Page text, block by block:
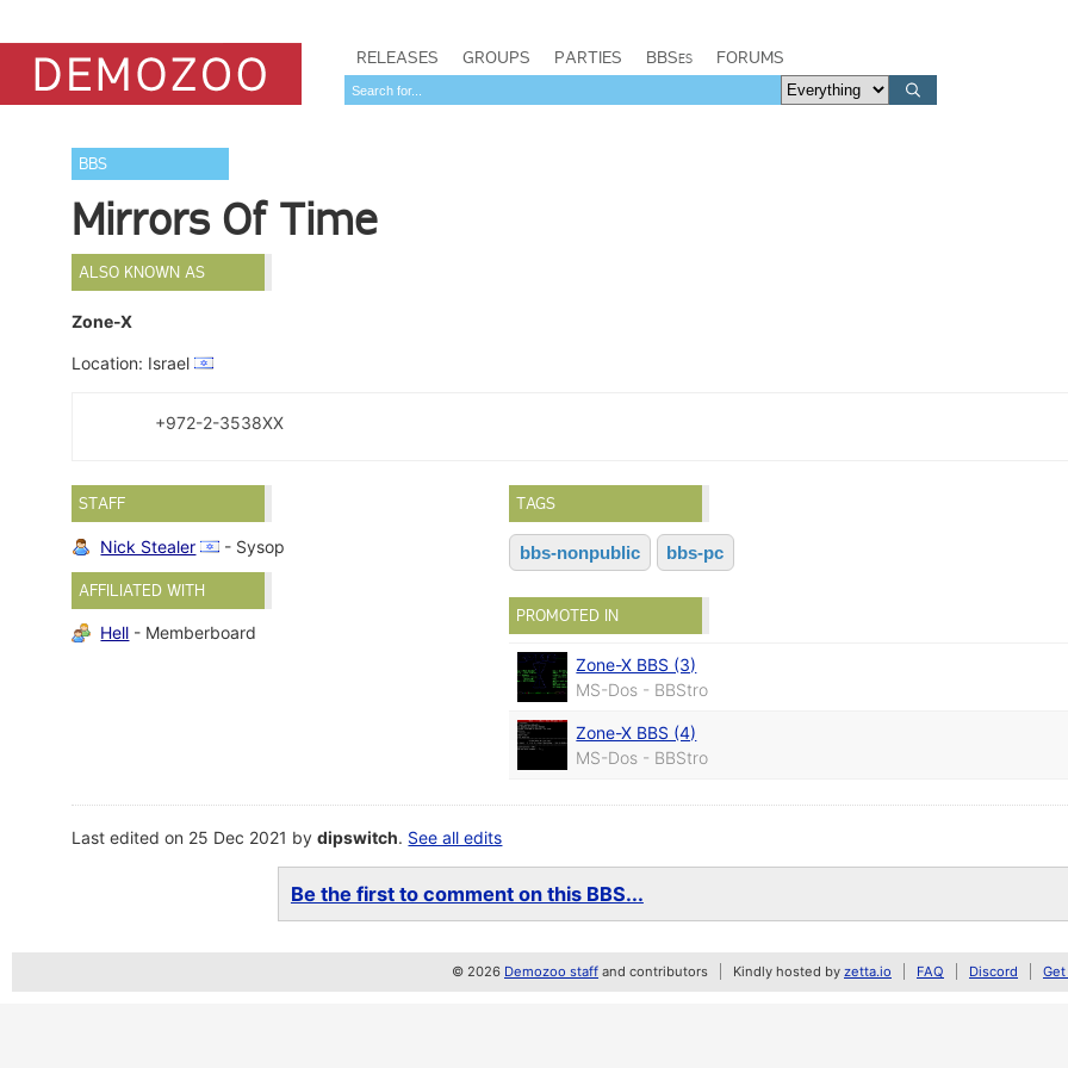
RELEASES GROUPS PARTIES BBSes FORUMS
BBS
Mirrors Of Time
ALSO KNOWN AS
Zone-X
Location: Israel
+972-2-3538XX
STAFF
Nick Stealer - Sysop
AFFILIATED WITH
Hell - Memberboard
TAGS
bbs-nonpublic bbs-pc
PROMOTED IN
Zone-X BBS (3)
MS-Dos - BBStro
Zone-X BBS (4)
MS-Dos - BBStro
Last edited on 25 Dec 2021 bydipswitch. See all edits
Be the first to comment on this BBS...
© 2026 Demozoo staff and contributors Kindly hosted by zetta.io FAQ Discord